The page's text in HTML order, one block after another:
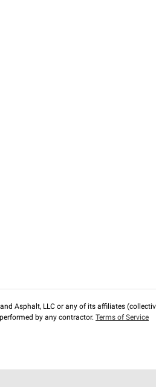
Asphalt, LLC or any of its affiliates
by any contractor. Terms of Service